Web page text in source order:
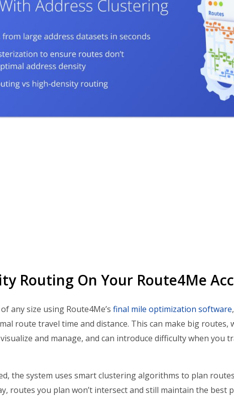
Routing On Your Route4Me
any size using Route4Me’s final mile optimization software
route travel time and distance. This can make big routes,
and manage, and can introduce difficulty when you
the system uses smart clustering algorithms to plan
routes you plan won’t intersect and still maintain the best